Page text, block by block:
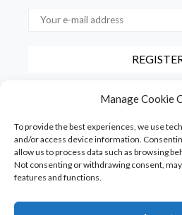
Manage Cookie
To provide the best experiences, we use
and/or access device information.
allow us to process data such as browsing
Not consenting or withdrawing consent,
features and functions.
By checking this box, you confirm
our terms of use regarding the storage